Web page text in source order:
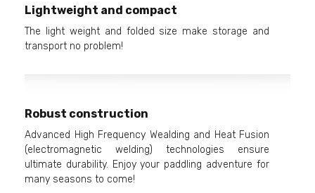
Lightweight and compact
The light weight and folded size make storage and
transport no problem!
Robust construction
Advanced High Frequency Wealding and Heat Fusion
(electromagnetic welding) technologies ensure
ultimate durability. Enjoy your paddling adventure for
many seasons to come!